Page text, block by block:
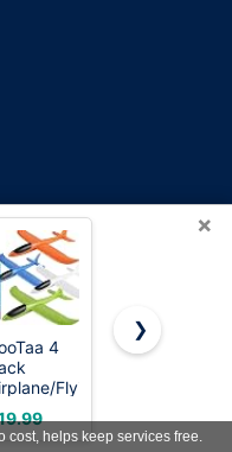
Reserved. OnWorks® is a
×
4
Flying
17.5"
United
Jet
Squadron
$9.99
❯
helps keep services free.